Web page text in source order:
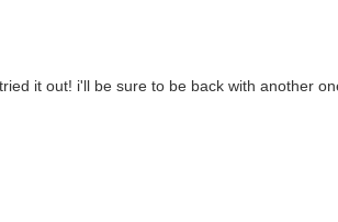
it out! i'll be sure to be back with another